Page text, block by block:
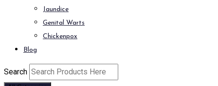
Jaundice
Genital Warts
Chickenpox
Blog
Search